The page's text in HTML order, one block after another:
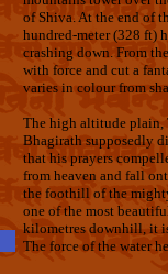
of Shiva. At the end of
hundred-meter (328 ft)
crashing down. From
with force and cut a
varies in colour from
The high altitude plain,
Bhagirath supposedly
that his prayers
from heaven and fall
the foothill of the
one of the most
kilometres downhill, it
The force of the water